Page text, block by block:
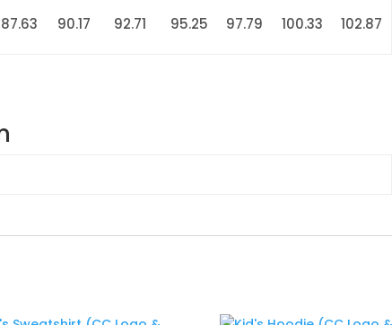
87.63 90.17 92.71 95.25 97.79 100.33 102.87